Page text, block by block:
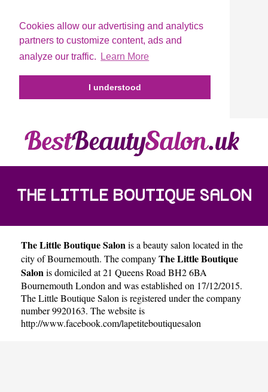
Cookies allow our advertising and analytics
partners to customize content, ads and
analyze our traffic.
Learn More
I understood
THE LITTLE BOUTIQUE SALON
The Little Boutique Salonis a beauty salon located in the
city ofBournemouth. The companyThe Little Boutique
Salonis domiciled at 21 Queens Road BH2 6BA
Bournemouth London and was established on 17/12/2015.
The Little Boutique Salon is registered under the company
number 9920163. The website is
http://www.facebook.com/lapetiteboutiquesalon